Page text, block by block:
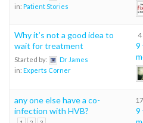
in: Patient Stories
Why it’s not a good idea to
wait for treatment
Started by:
Dr James
in: Experts Corner
4
9
any one else have a co-
infection with HVB?
17
9